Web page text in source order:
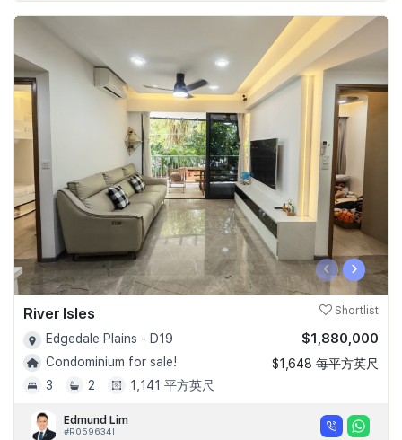
‹ ›
River Isles Shortlist
Edgedale Plains - D19
Condominium for sale!
3
2 1,141 平方英尺
$1,880,000
$1,648 每平方英尺
Edmund Lim
#R059634I